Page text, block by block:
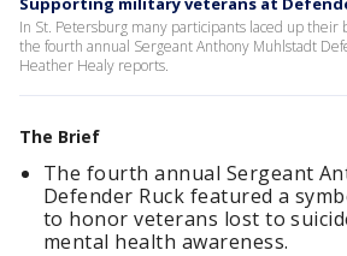
In St. Petersburg many participants laced up their
the fourth annual Sergeant Anthony Muhlstadt
Heather Healy reports.
The Brief
The fourth annual Sergeant
Defender Ruck featured a
to honor veterans lost to
mental health awareness.